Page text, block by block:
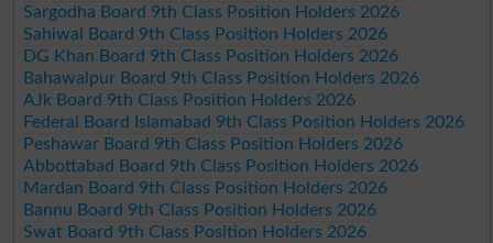
Sargodha Board 9th Class Position Holders 2026
Sahiwal Board 9th Class Position Holders 2026
DG Khan Board 9th Class Position Holders 2026
Bahawalpur Board 9th Class Position Holders 2026
AJk Board 9th Class Position Holders 2026
Federal Board Islamabad 9th Class Position Holders 2026
Peshawar Board 9th Class Position Holders 2026
Abbottabad Board 9th Class Position Holders 2026
Mardan Board 9th Class Position Holders 2026
Bannu Board 9th Class Position Holders 2026
Swat Board 9th Class Position Holders 2026